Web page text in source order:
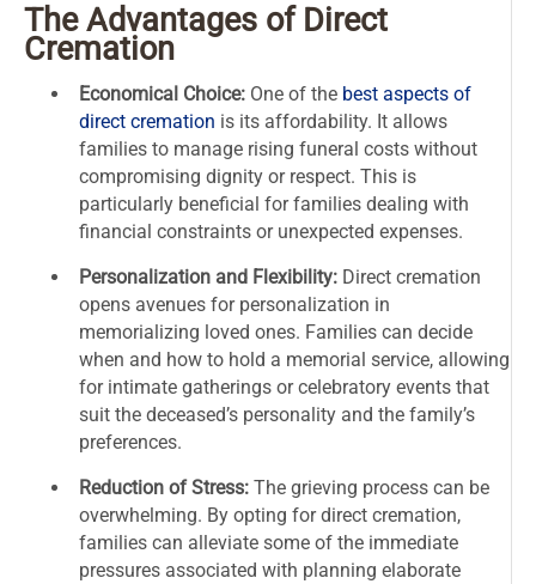
The Advantages of Direct
Cremation
Economical Choice: One of the best aspects of
direct cremation is its affordability. It allows
families to manage rising funeral costs without
compromising dignity or respect. This is
particularly beneficial for families dealing with
financial constraints or unexpected expenses.
Personalization and Flexibility: Direct cremation
opens avenues for personalization in
memorializing loved ones. Families can decide
when and how to hold a memorial service, allowing
for intimate gatherings or celebratory events that
suit the deceased’s personality and the family’s
preferences.
Reduction of Stress: The grieving process can be
overwhelming. By opting for direct cremation,
families can alleviate some of the immediate
pressures associated with planning elaborate